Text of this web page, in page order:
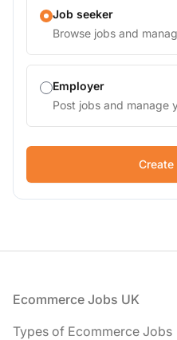
Job seeker
Browse jobs and
Employer
Post jobs and manage
you
ignore
Footer
Ecommerce Jobs UK
Types of Ecommerce Jobs